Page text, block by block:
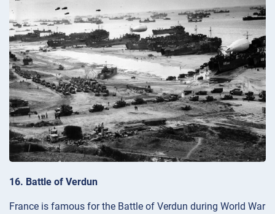
16. Battle of Verdun
France is famous for the Battle of Verdun during World War